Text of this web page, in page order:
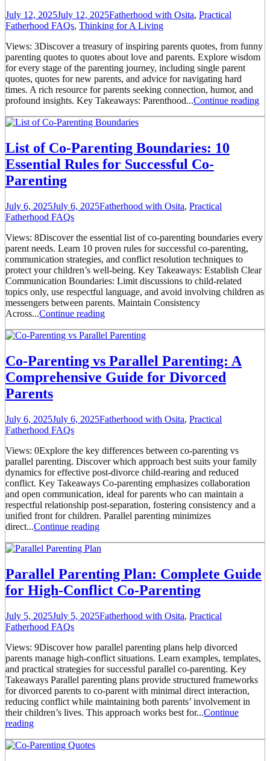
July 12, 2025July 12, 2025Fatherhood with Osita, Practical
Fatherhood FAQs, Thinking for A Living
Views: 3Discover a treasury of inspiring parents quotes, from funny
parenting quotes to quotes about love and parents. Explore wisdom
for every stage of the parenting journey, including single parent
quotes, quotes for new parents, and advice for navigating hard
times. A rich resource for parents seeking connection, humor, and
profound insights. Key Takeaways: Parenthood...Continue reading
List of Co-Parenting Boundaries: 10
Essential Rules for Successful Co-
Parenting
July 6, 2025July 6, 2025Fatherhood with Osita, Practical
Fatherhood FAQs
Views: 8Discover the essential list of co-parenting boundaries every
parent needs. Learn 10 proven rules for successful co-parenting,
communication strategies, and conflict resolution techniques to
protect your children’s well-being. Key Takeaways: Establish Clear
Communication Boundaries: Limit discussions to child-related
topics only, use respectful language, and avoid involving children as
messengers between parents. Maintain Consistency
Across...Continue reading
Co-Parenting vs Parallel Parenting: A
Comprehensive Guide for Divorced
Parents
July 6, 2025July 6, 2025Fatherhood with Osita, Practical
Fatherhood FAQs
Views: 0Explore the key differences between co-parenting vs
parallel parenting. Discover which approach best suits your family
dynamics for effective post-divorce child-rearing and reduced
conflict. Key Takeaways Co-parenting emphasizes collaboration
and open communication, ideal for parents who can maintain a
respectful relationship post-separation, fostering consistency and a
unified front for children. Parallel parenting minimizes
direct...Continue reading
Parallel Parenting Plan: Complete Guide
for High-Conflict Co-Parenting
July 5, 2025July 5, 2025Fatherhood with Osita, Practical
Fatherhood FAQs
Views: 9Discover how parallel parenting plans help divorced
parents manage high-conflict situations. Learn examples, templates,
and practical strategies for successful parallel co-parenting. Key
Takeaways Parallel parenting plans provide structured frameworks
for divorced parents to co-parent with minimal direct interaction,
reducing conflict while maintaining both parents’ involvement in
their children’s lives. This approach works best for...Continue
reading